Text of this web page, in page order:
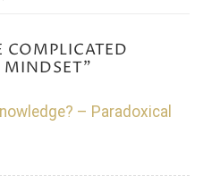
COMPLICATED
MINDSET”
– Paradoxical